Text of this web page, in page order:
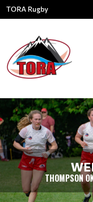
TORA Rugby
THOMPSON